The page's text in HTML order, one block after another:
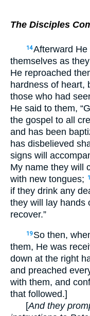
The Disciples
14Afterward
themselves as
He reproached
hardness of heart,
those who had
He said to them,
the gospel to all
and has been
has disbelieved
signs will
My name they will
with new tongues;
if they drink any
they will lay hands
recover.”
19 So then,
them, He was
down at the right
and preached
with them, and
that followed.]
[And they